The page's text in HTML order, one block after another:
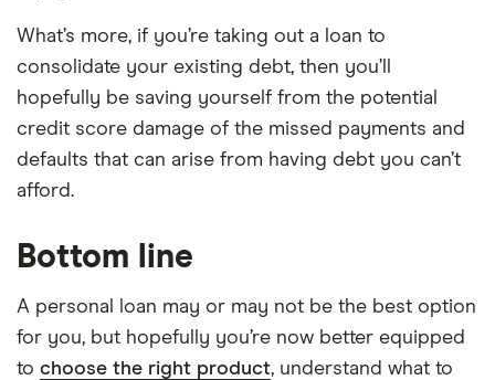
What’s more, if you’re taking out a loan to
consolidate your existing debt, then you’ll
hopefully be saving yourself from the potential
credit score damage of the missed payments and
defaults that can arise from having debt you can’t
afford.
Bottom line
A personal loan may or may not be the best option
for you, but hopefully you’re now better equipped
to choose the right product, understand what to